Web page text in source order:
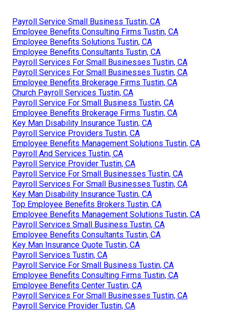
Payroll Service Small Business Tustin, CA
Employee Benefits Consulting Firms Tustin, CA
Employee Benefits Solutions Tustin, CA
Employee Benefits Consultants Tustin, CA
Payroll Services For Small Businesses Tustin, CA
Payroll Services For Small Businesses Tustin, CA
Employee Benefits Brokerage Firms Tustin, CA
Church Payroll Services Tustin, CA
Payroll Service For Small Business Tustin, CA
Employee Benefits Brokerage Firms Tustin, CA
Key Man Disability Insurance Tustin, CA
Payroll Service Providers Tustin, CA
Employee Benefits Management Solutions Tustin, CA
Payroll And Services Tustin, CA
Payroll Service Provider Tustin, CA
Payroll Service For Small Businesses Tustin, CA
Payroll Services For Small Businesses Tustin, CA
Key Man Disability Insurance Tustin, CA
Top Employee Benefits Brokers Tustin, CA
Employee Benefits Management Solutions Tustin, CA
Payroll Services Small Business Tustin, CA
Employee Benefits Consultants Tustin, CA
Key Man Insurance Quote Tustin, CA
Payroll Services Tustin, CA
Payroll Service For Small Business Tustin, CA
Employee Benefits Consulting Firms Tustin, CA
Employee Benefits Center Tustin, CA
Payroll Services For Small Businesses Tustin, CA
Payroll Service Provider Tustin, CA